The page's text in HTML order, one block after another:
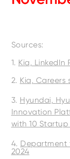
Sources:
1. Kia, LinkedIn
2. Kia, Careers
3. Hyundai,
Innovation
with 10 Startup
4. Department
2024